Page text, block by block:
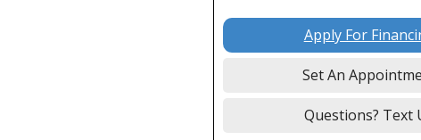
Apply For
Set An
Questions? Text